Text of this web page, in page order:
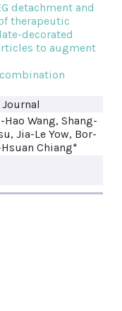
detachment and
therapeutic
decorated
to augment
Wang, Shang-
Jia-Le Yow, Bor-
Chiang*